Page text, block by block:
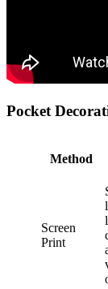
Pocket
Method
Screen
Print